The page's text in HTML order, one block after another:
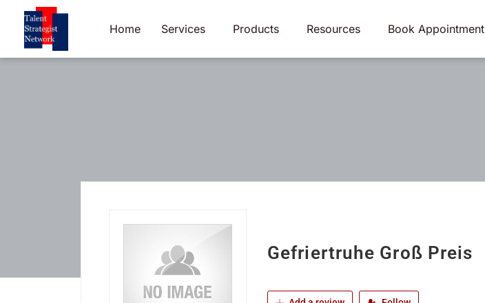
content
Home Services Products Resources Book Appointment
Gefriertruhe Groß Preis